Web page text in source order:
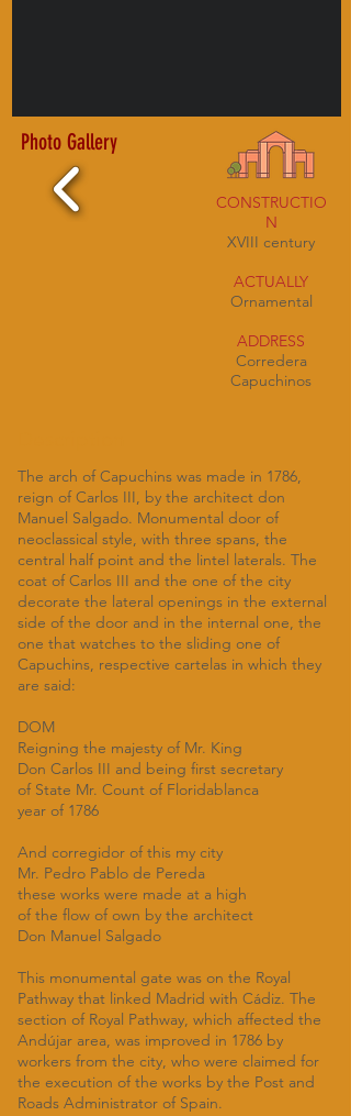
Photo Gallery
CONSTRUCTIO
N
XVIII century
ACTUALLY
Ornamental
ADDRESS
Corredera
Capuchinos
The arch of Capuchins was made in 1786,
reign of Carlos III, by the architect don
Manuel Salgado. Monumental door of
neoclassical style, with three spans, the
central half point and the lintel laterals. The
coat of Carlos III and the one of the city
decorate the lateral openings in the external
side of the door and in the internal one, the
one that watches to the sliding one of
Capuchins, respective cartelas in which they
are said:
DOM
Reigning the majesty of Mr. King
Don Carlos III and being first secretary
of State Mr. Count of Floridablanca
year of 1786
And corregidor of this my city
Mr. Pedro Pablo de Pereda
these works were made at a high
of the flow of own by the architect
Don Manuel Salgado
This monumental gate was on the Royal
Pathway that linked Madrid with Cádiz. The
section of Royal Pathway, which affected the
Andújar area, was improved in 1786 by
workers from the city, who were claimed for
the execution of the works by the Post and
Roads Administrator of Spain.